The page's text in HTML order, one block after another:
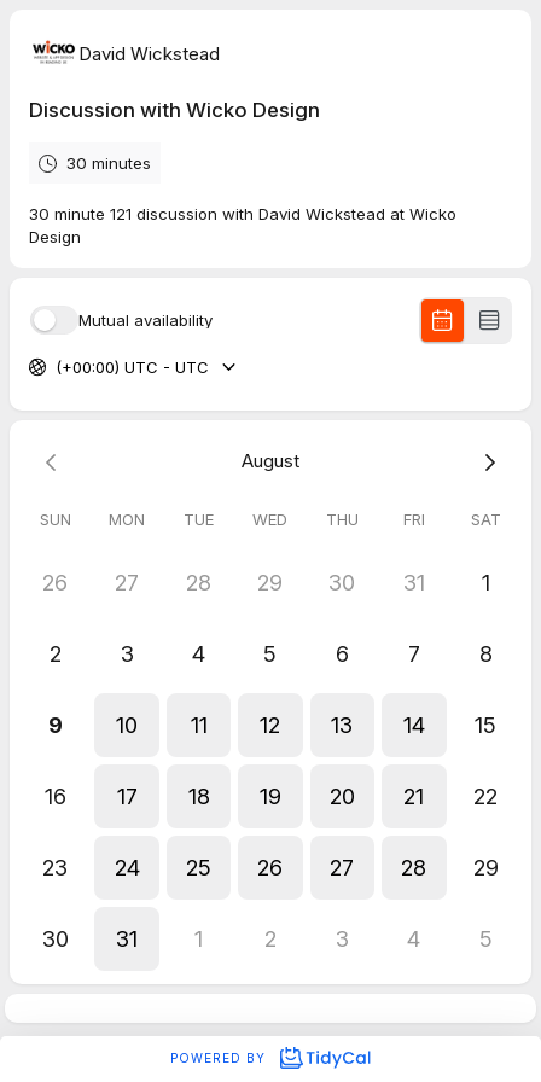
David Wickstead
Discussion with Wicko Design
30 minutes
30 minute 121 discussion with David Wickstead at Wicko
Design
Mutual availability
(+00:00) UTC - UTC
August
SUN MON TUE WED THU FRI SAT
26 27 28 29 30 31 1
2 3 4 5 6 7 8
9 10 11 12 13 14 15
16 17 18 19 20 21 22
23 24 25 26 27 28 29
30 31 1 2 3 4 5
POWERED BY